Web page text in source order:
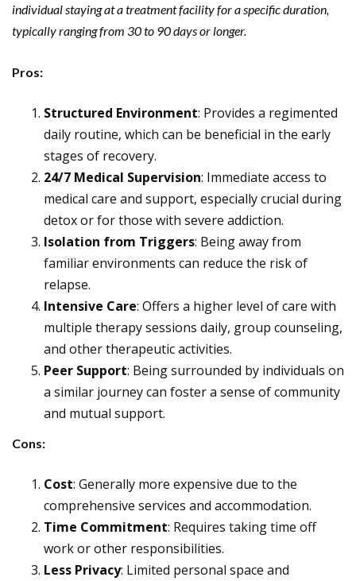
individual staying at a treatment facility for a specific duration,
typically ranging from 30 to 90 days or longer.
Pros:
Structured Environment: Provides a regimented
daily routine, which can be beneficial in the early
stages of recovery.
24/7 Medical Supervision: Immediate access to
medical care and support, especially crucial during
detox or for those with severe addiction.
Isolation from Triggers: Being away from
familiar environments can reduce the risk of
relapse.
Intensive Care: Offers a higher level of care with
multiple therapy sessions daily, group counseling,
and other therapeutic activities.
Peer Support: Being surrounded by individuals on
a similar journey can foster a sense of community
and mutual support.
Cons:
Cost: Generally more expensive due to the
comprehensive services and accommodation.
Time Commitment: Requires taking time off
work or other responsibilities.
Less Privacy: Limited personal space and